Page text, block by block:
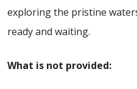
exploring the pristine
ready and waiting.
What is not provided: